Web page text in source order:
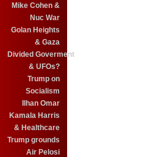
Mike Cohen &
Nuc War
Golan Heights
& Gaza
Divided Goverment
& UFOs?
Trump on
Socialism
Ilhan Omar
Kamala Harris
& Healthcare
Trump grounds
Air Pelosi